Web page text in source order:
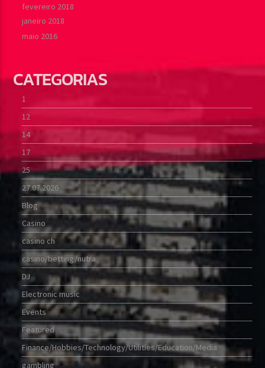
fevereiro 2018
janeiro 2018
maio 2016
CATEGORIAS
1
12
14
17
25
27.07.2026
Blog
Casino
casino ch
casino/betting/nutra
DJ
Electronic music
Events
Featured
Finance/Hobbies/Technology/Utilities/Education/Media
gambling